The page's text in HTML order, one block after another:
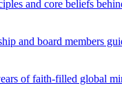
and core beliefs
and board members
of faith-filled global